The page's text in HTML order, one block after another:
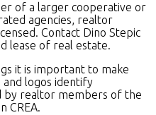
of a larger cooperative or
agencies, realtor
Contact Dino Stepic
lease of real estate.
it is important to make
and logos identify
by realtor members of the
CREA.